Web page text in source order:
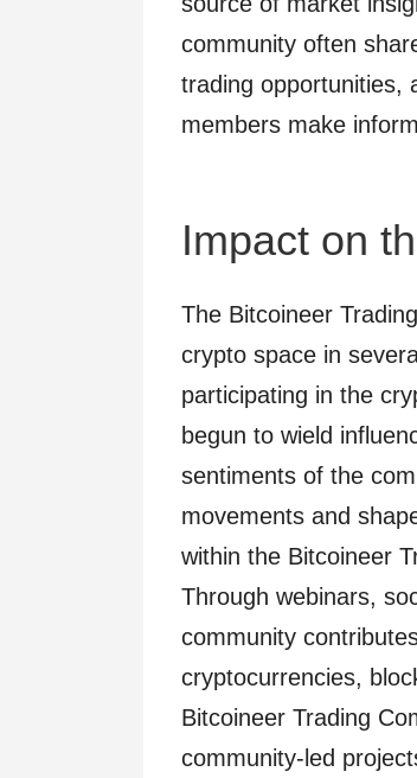
community often
trading opportunities,
members make
Impact on
The Bitcoineer
crypto space in
participating in the
begun to wield
sentiments of the
movements and
within the Bitcoineer
Through webinars,
community
cryptocurrencies,
Bitcoineer Trading
community-led